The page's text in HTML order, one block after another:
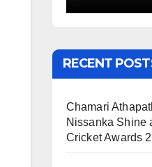
RECENT
Chamari
Nissanka Shine
Cricket Awards